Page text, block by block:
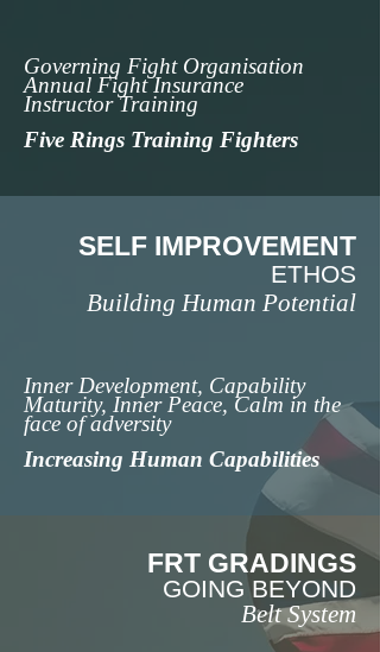
Governing Fight Organisation
Annual Fight Insurance
Instructor Training
Five Rings Training Fighters
SELF IMPROVEMENT
ETHOS
Building Human Potential
Inner Development, Capability
Maturity, Inner Peace, Calm in the
face of adversity
Increasing Human Capabilities
FRT GRADINGS
GOING BEYOND
Belt System